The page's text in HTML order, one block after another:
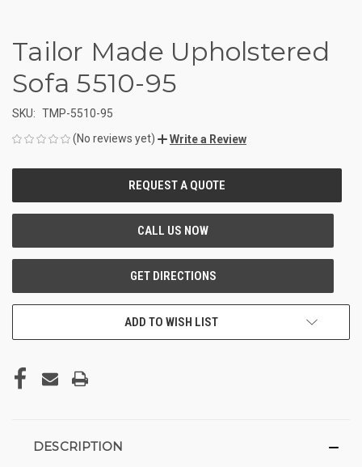
Tailor Made Upholstered
Sofa 5510-95
SKU: TMP-5510-95
(No reviews yet)
Write a Review
ADD TO WISH LIST
DESCRIPTION